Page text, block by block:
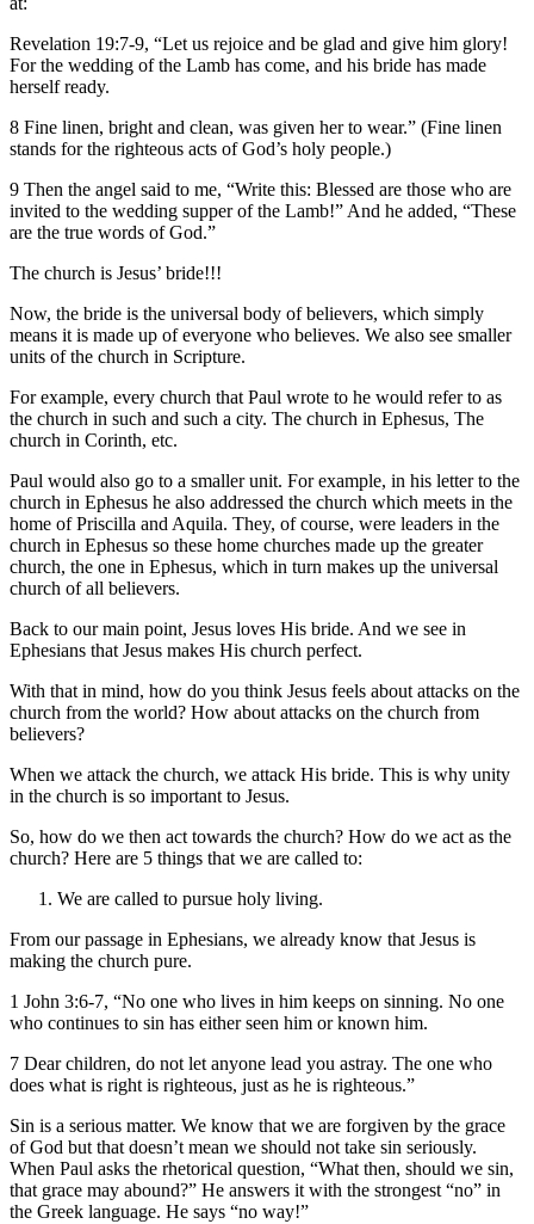
Revelation 19:7-9, “Let us rejoice and be glad and give him glory!
For the wedding of the Lamb has come, and his bride has made
herself ready.
8 Fine linen, bright and clean, was given her to wear.” (Fine linen
stands for the righteous acts of God’s holy people.)
9 Then the angel said to me, “Write this: Blessed are those who are
invited to the wedding supper of the Lamb!” And he added, “These
are the true words of God.”
The church is Jesus’ bride!!!
Now, the bride is the universal body of believers, which simply
means it is made up of everyone who believes. We also see smaller
units of the church in Scripture.
For example, every church that Paul wrote to he would refer to as
the church in such and such a city. The church in Ephesus, The
church in Corinth, etc.
Paul would also go to a smaller unit. For example, in his letter to the
church in Ephesus he also addressed the church which meets in the
home of Priscilla and Aquila. They, of course, were leaders in the
church in Ephesus so these home churches made up the greater
church, the one in Ephesus, which in turn makes up the universal
church of all believers.
Back to our main point, Jesus loves His bride. And we see in
Ephesians that Jesus makes His church perfect.
With that in mind, how do you think Jesus feels about attacks on the
church from the world? How about attacks on the church from
believers?
When we attack the church, we attack His bride. This is why unity
in the church is so important to Jesus.
So, how do we then act towards the church? How do we act as the
church? Here are 5 things that we are called to:
We are called to pursue holy living.
From our passage in Ephesians, we already know that Jesus is
making the church pure.
1 John 3:6-7, “No one who lives in him keeps on sinning. No one
who continues to sin has either seen him or known him.
7 Dear children, do not let anyone lead you astray. The one who
does what is right is righteous, just as he is righteous.”
Sin is a serious matter. We know that we are forgiven by the grace
of God but that doesn’t mean we should not take sin seriously.
When Paul asks the rhetorical question, “What then, should we sin,
that grace may abound?” He answers it with the strongest “no” in
the Greek language. He says “no way!”